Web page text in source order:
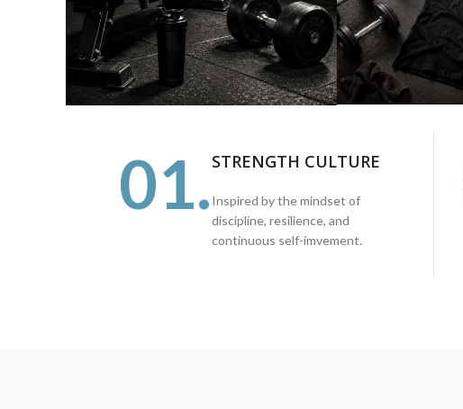
01.STRENGTH CULTURE
Inspired by the mindset of
discipline, resilience, and
continuous self-imvement.